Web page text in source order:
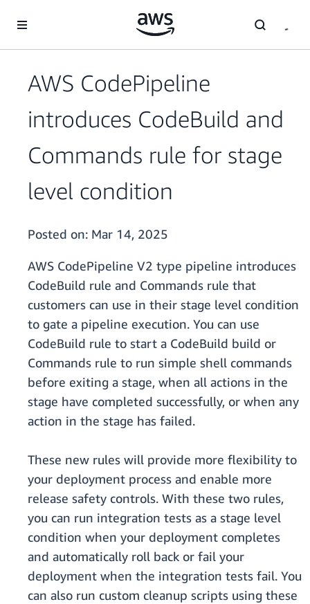
AWS CodePipeline
introduces CodeBuild and
Commands rule for stage
level condition
Posted on: Mar 14, 2025
AWS CodePipeline V2 type pipeline introduces
CodeBuild rule and Commands rule that
customers can use in their stage level condition
to gate a pipeline execution. You can use
CodeBuild rule to start a CodeBuild build or
Commands rule to run simple shell commands
before exiting a stage, when all actions in the
stage have completed successfully, or when any
action in the stage has failed.
These new rules will provide more flexibility to
your deployment process and enable more
release safety controls. With these two rules,
you can run integration tests as a stage level
condition when your deployment completes
and automatically roll back or fail your
deployment when the integration tests fail. You
can also run custom cleanup scripts using these